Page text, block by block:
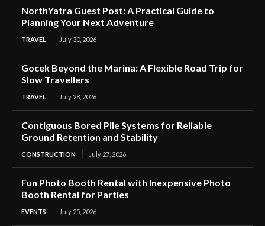
NorthYatra Guest Post: A Practical Guide to
Planning Your Next Adventure
TRAVEL July 30, 2026
Gocek Beyond the Marina: A Flexible Road Trip for
Slow Travellers
TRAVEL July 28, 2026
Contiguous Bored Pile Systems for Reliable
Ground Retention and Stability
CONSTRUCTION July 27, 2026
Fun Photo Booth Rental with Inexpensive Photo
Booth Rental for Parties
EVENTS July 25, 2026